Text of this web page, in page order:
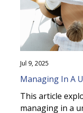
Jul 9, 2025
Managing In A
This article
managing in a